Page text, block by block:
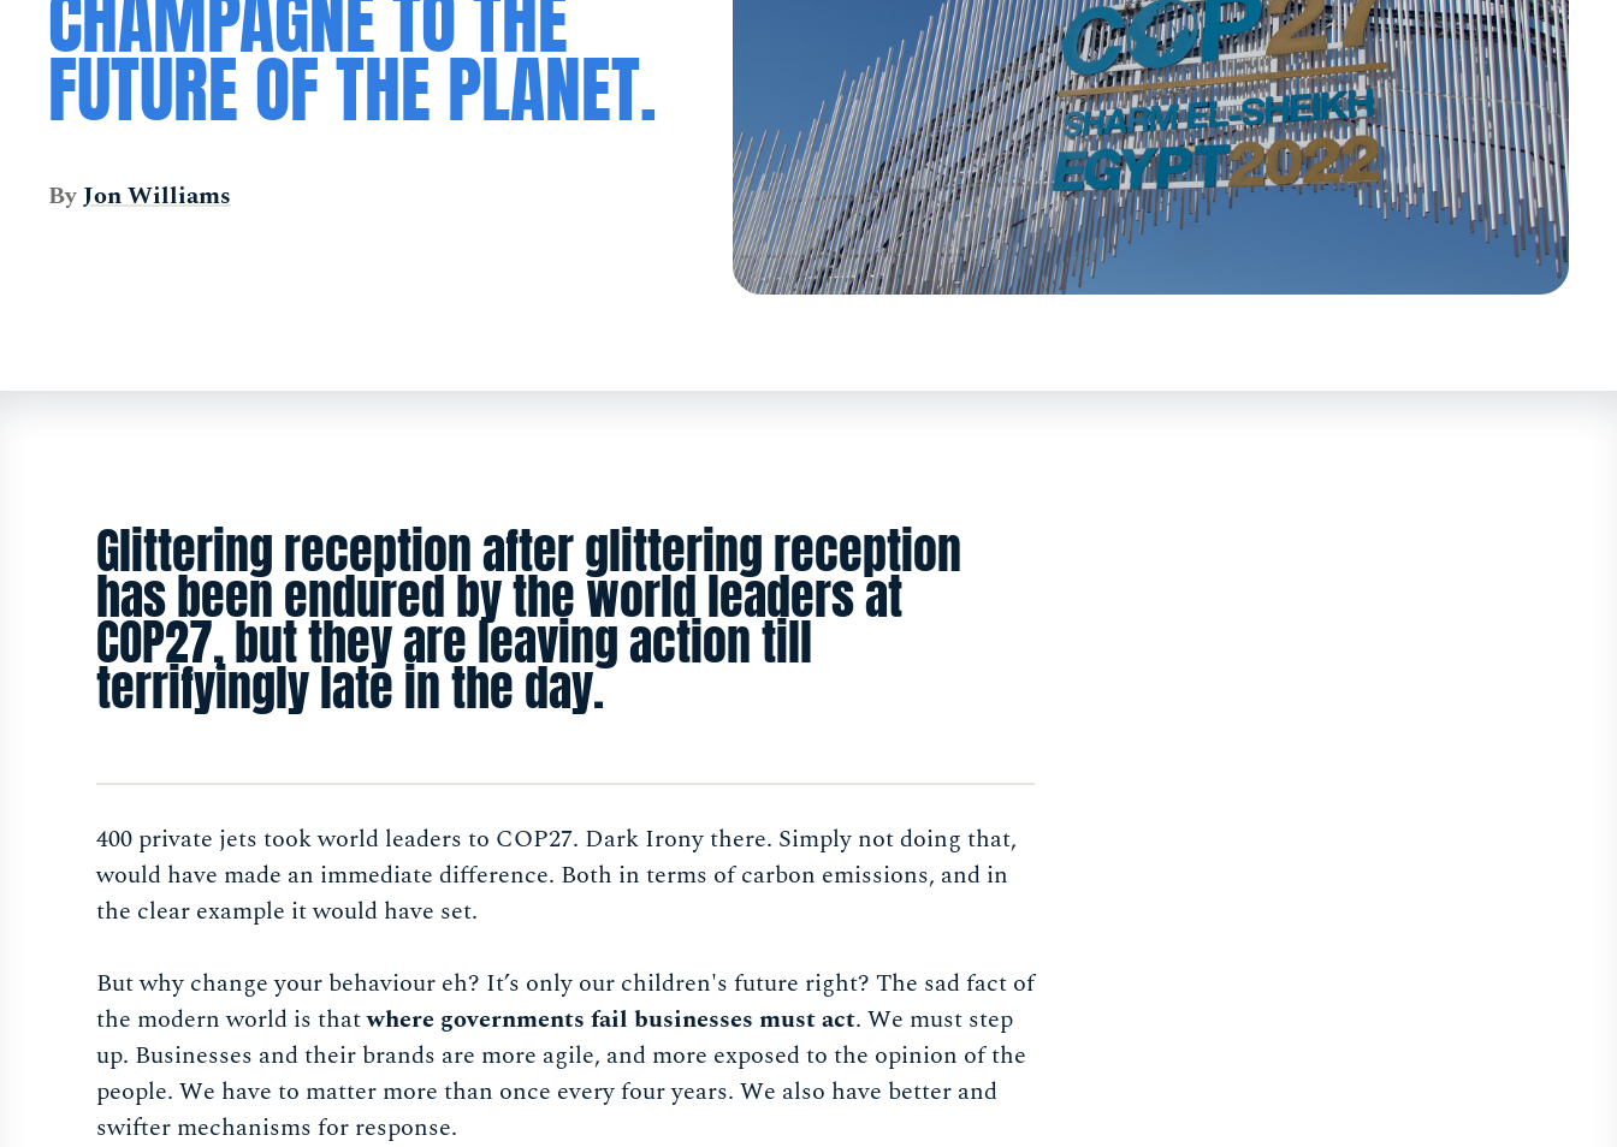
FUTURE OF THE PLANET.
ByJon Williams
Glittering reception after glittering reception
has been endured by the world leaders at
COP27, but they are leaving action till
terrifyingly late in the day.
400 private jets took world leaders to COP27. Dark Irony there. Simply not doing that,
would have made an immediate difference. Both in terms of carbon emissions, and in
the clear example it would have set.
But why change your behaviour eh? It’s only our children's future right? The sad fact of
the modern world is thatwhere governments fail businesses must act. We must step
up. Businesses and their brands are more agile, and more exposed to the opinion of the
people. We have to matter more than once every four years. We also have better and
swifter mechanisms for response.